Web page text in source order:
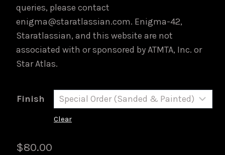
queries, please contact
enigma@staratlassian.com. Enigma-42,
Staratlassian, and this website are not
associated with or sponsored by ATMTA, Inc. or
Star Atlas.
Finish
Clear
$80.00